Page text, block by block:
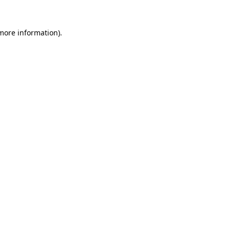
information).